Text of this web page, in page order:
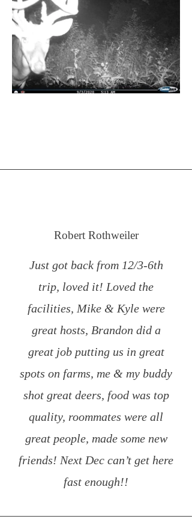
Robert Rothweiler
Just got back from 12/3-6th
trip, loved it! Loved the
facilities, Mike & Kyle were
great hosts, Brandon did a
great job putting us in great
spots on farms, me & my buddy
shot great deers, food was top
quality, roommates were all
great people, made some new
friends! Next Dec can’t get here
fast enough!!